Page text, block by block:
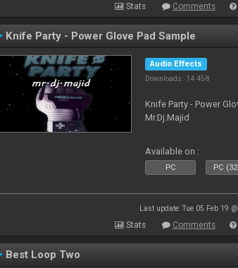
Stats Comments
Knife Party - Power Glove Pad Sample
Audio Effects
Downloads: 14 458
Knife Party - Power
Mr.Dj.Majid
Available on :
PC PC
Last update: Tue 05 Feb 19
Stats Comments
Best Loop Two